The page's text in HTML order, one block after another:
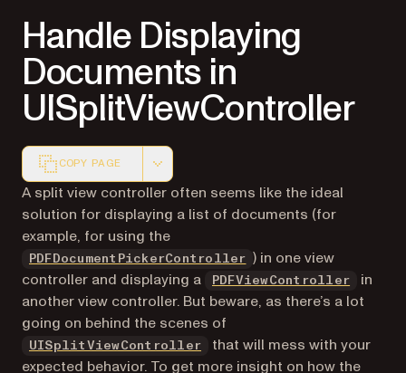
Handle Displaying
Documents in
UISplitViewController
COPY PAGE
Markdown version of this page, suitable for AI agents
A split view controller often seems like the ideal
solution for displaying a list of documents (for
example, for using the
PDFDocumentPickerController
) in one view
controller and displaying a
PDFViewController
in
another view controller. But beware, as there’s a lot
going on behind the scenes of
UISplitViewController (opens in a new tab)
that will mess with your
expected behavior. To get more insight on how the